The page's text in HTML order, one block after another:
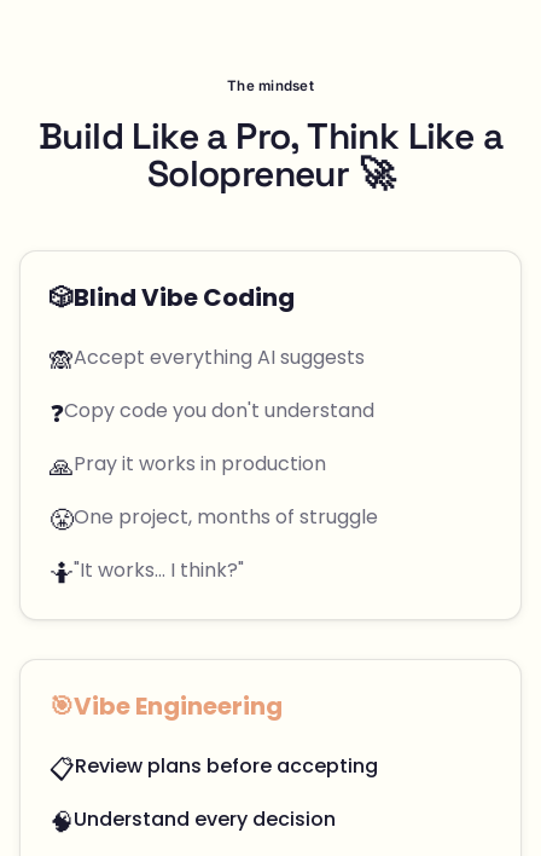
The mindset
Build Like a Pro, Think Like a
Solopreneur 🚀
🎲Blind Vibe Coding
🙈Accept everything AI suggests
❓Copy code you don't understand
🙏Pray it works in production
😤One project, months of struggle
🤷"It works... I think?"
🎯Vibe Engineering
📋Review plans before accepting
🧠Understand every decision